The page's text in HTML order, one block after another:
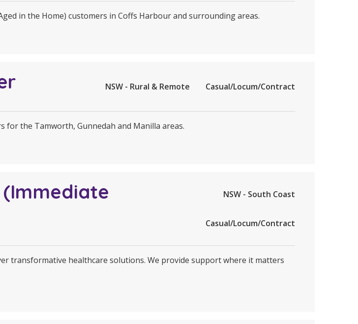
in the Home) customers in Coffs Harbour and surrounding areas.
NSW - Rural & Remote Casual/Locum/Contract
for the Tamworth, Gunnedah and Manilla areas.
NSW - South Coast
Casual/Locum/Contract
transformative healthcare solutions. We provide support where it matters